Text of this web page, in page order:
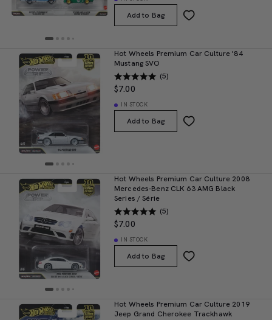
Add to Bag
Hot Wheels Premium Car Culture '84
Mustang SVO
(5)
$7.00
IN STOCK
Add to Bag
Hot Wheels Premium Car Culture 2008
Mercedes-Benz CLK 63 AMG Black
Series / Série
(5)
$7.00
IN STOCK
Add to Bag
Hot Wheels Premium Car Culture 2019
Jeep Grand Cherokee Trackhawk